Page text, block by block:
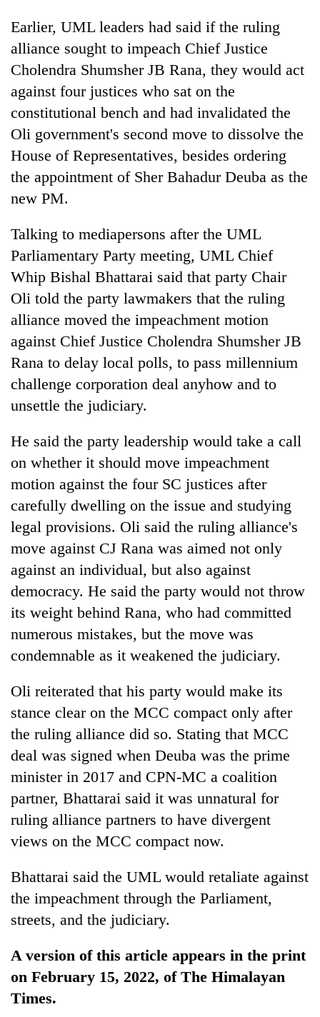
hotels,
restaurants
Earlier, UML leaders had said if the ruling
alliance sought to impeach Chief Justice
Cholendra Shumsher JB Rana, they would act
against four justices who sat on the
constitutional bench and had invalidated the
Oli government's second move to dissolve the
House of Representatives, besides ordering
the appointment of Sher Bahadur Deuba as the
new PM.
Talking to mediapersons after the UML
Parliamentary Party meeting, UML Chief
Whip Bishal Bhattarai said that party Chair
Oli told the party lawmakers that the ruling
alliance moved the impeachment motion
against Chief Justice Cholendra Shumsher JB
Rana to delay local polls, to pass millennium
challenge corporation deal anyhow and to
unsettle the judiciary.
He said the party leadership would take a call
on whether it should move impeachment
motion against the four SC justices after
carefully dwelling on the issue and studying
legal provisions. Oli said the ruling alliance's
move against CJ Rana was aimed not only
against an individual, but also against
democracy. He said the party would not throw
its weight behind Rana, who had committed
numerous mistakes, but the move was
condemnable as it weakened the judiciary.
Oli reiterated that his party would make its
stance clear on the MCC compact only after
the ruling alliance did so. Stating that MCC
deal was signed when Deuba was the prime
minister in 2017 and CPN-MC a coalition
partner, Bhattarai said it was unnatural for
ruling alliance partners to have divergent
views on the MCC compact now.
Bhattarai said the UML would retaliate against
the impeachment through the Parliament,
streets, and the judiciary.
A version of this article appears in the print
on February 15, 2022, of The Himalayan
Times.